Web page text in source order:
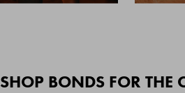
SHOP BONDS FOR THE